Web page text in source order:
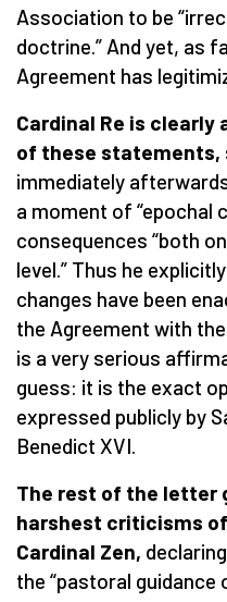
Association to be
doctrine.” And yet, as
Agreement has
Cardinal Re is
of these statements,
immediately
a moment of “epochal
consequences “both
level.” Thus he
changes have been
the Agreement with
is a very serious
guess: it is the exact
expressed publicly by
Benedict XVI.
The rest of the letter
harshest criticisms
Cardinal Zen,
the “pastoral